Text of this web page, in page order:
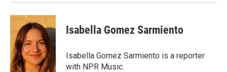
Isabella Gomez Sarmiento
Isabella Gomez Sarmiento is a reporter
with NPR Music.